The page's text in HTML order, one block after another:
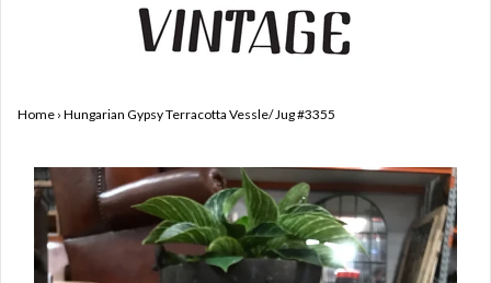
Home › Hungarian Gypsy Terracotta Vessle/ Jug #3355